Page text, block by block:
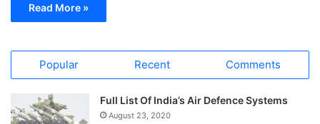
Read More »
Popular Recent Comments
Full List Of India’s Air Defence Systems
August 23, 2020